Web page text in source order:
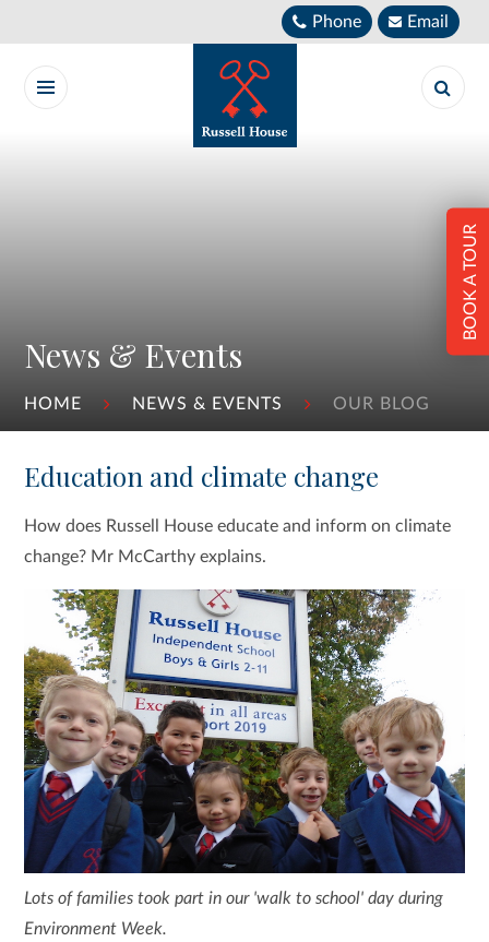
Phone Email
News & Events
HOME NEWS & EVENTS OUR BLOG
BOOK A TOUR
Education and climate change
How does Russell House educate and inform on climate
change? Mr McCarthy explains.
Lots of families took part in our 'walk to school' day during
Environment Week.